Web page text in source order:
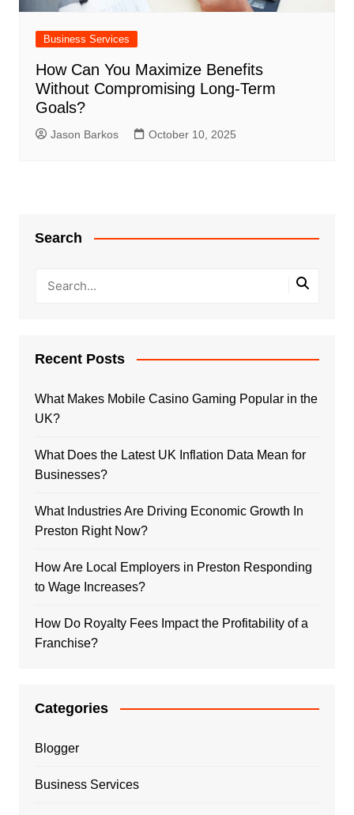
Business Services
How Can You Maximize Benefits
Without Compromising Long-Term
Goals?
Jason Barkos October 10, 2025
Search
Recent Posts
What Makes Mobile Casino Gaming Popular in the
UK?
What Does the Latest UK Inflation Data Mean for
Businesses?
What Industries Are Driving Economic Growth In
Preston Right Now?
How Are Local Employers in Preston Responding
to Wage Increases?
How Do Royalty Fees Impact the Profitability of a
Franchise?
Categories
Blogger
Business Services